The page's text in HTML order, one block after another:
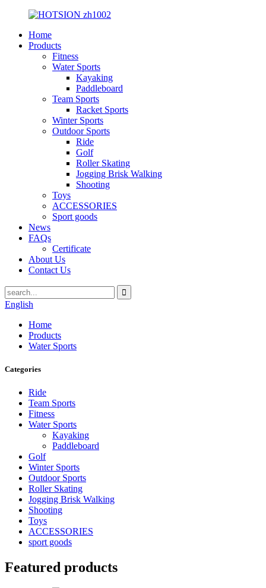
Home
Products
Fitness
Water Sports
Kayaking
Paddleboard
Team Sports
Racket Sports
Winter Sports
Outdoor Sports
Ride
Golf
Roller Skating
Jogging Brisk Walking
Shooting
Toys
ACCESSORIES
Sport goods
News
FAQs
Certificate
About Us
Contact Us
English
Home
Products
Water Sports
Categories
Ride
Team Sports
Fitness
Water Sports
Kayaking
Paddleboard
Golf
Winter Sports
Outdoor Sports
Roller Skating
Jogging Brisk Walking
Shooting
Toys
ACCESSORIES
sport goods
Featured products